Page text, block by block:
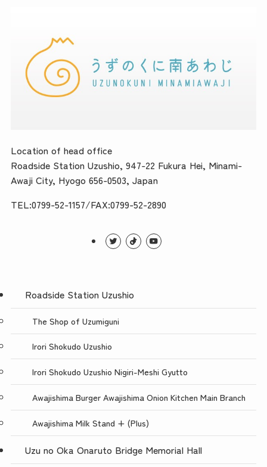
Location of head office
Roadside Station Uzushio, 947-22 Fukura Hei, Minami-
Awaji City, Hyogo 656-0503, Japan
TEL:0799-52-1157/FAX:0799-52-2890
Roadside Station Uzushio
The Shop of Uzumiguni
Irori Shokudo Uzushio
Irori Shokudo Uzushio Nigiri-Meshi Gyutto
Awajishima Burger Awajishima Onion Kitchen Main Branch
Awajishima Milk Stand + (Plus)
Uzu no Oka Onaruto Bridge Memorial Hall